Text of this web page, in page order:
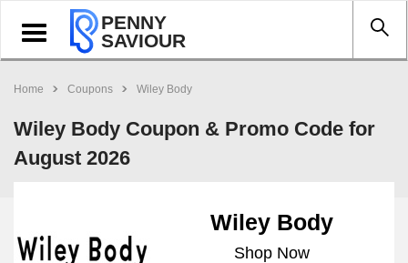
Toggle
navigation
PENNY
SAVIOUR
Home Coupons Wiley Body
Wiley Body Coupon & Promo Code for
August 2026
Wiley Body
Shop Now